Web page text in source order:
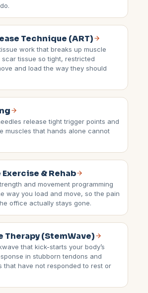
Technique (ART)
work that breaks up muscle
scar tissue so tight, restricted
and load the way they should
release tight trigger points and
muscles that hands alone cannot
& Rehab
and movement programming
way you load and move, so the pain
office actually stays gone.
Therapy (StemWave)
that kick-starts your body’s
in stubborn tendons and
that have not responded to rest or